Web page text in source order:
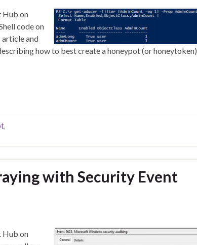
Hub on
code on
article and
how to best create a honeypot (or honeytoken)
,
with Security Event
Hub on